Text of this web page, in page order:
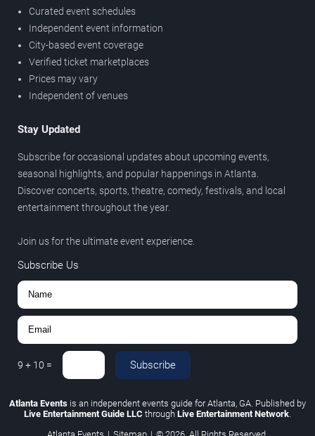
Curated event schedules
Independent event information
City-based event coverage
Verified ticket marketplaces
Prices may vary
Independent of venues
Stay Updated
Subscribe for occasional updates about upcoming events,
seasonal highlights, and popular happenings in Atlanta.
Discover concerts, sports, theatre, comedy, festivals, and local
entertainment throughout the year.
Join us for the ultimate event experience.
Subscribe Us
9 + 10 = Subscribe
Atlanta Events is an independent events guide for Atlanta, GA. Published by
Live Entertainment Guide LLC through Live Entertainment Network